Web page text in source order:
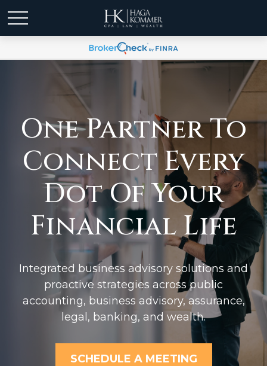
One Partner To
Connect Every
Dot Of Your
Financial Life
Integrated business advisory solutions and
proactive strategies across public
accounting, business advisory, assurance,
legal, banking, and wealth.
SCHEDULE A MEETING